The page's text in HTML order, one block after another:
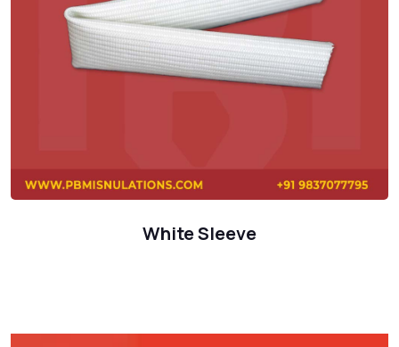
White Sleeve